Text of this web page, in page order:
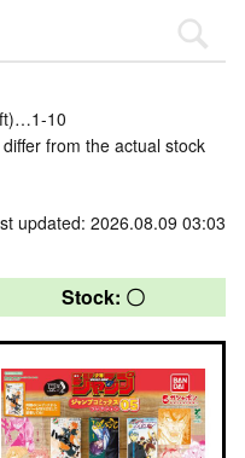
10
from the actual stock
updated: 2026.08.09 03:03
Stock: 〇